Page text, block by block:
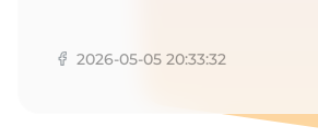
2026-05-05 20:33:32